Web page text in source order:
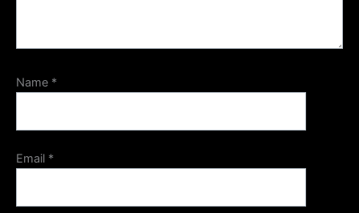
Name *
Email *